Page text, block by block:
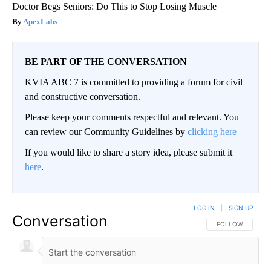
Doctor Begs Seniors: Do This to Stop Losing Muscle
ApexLabs
BE PART OF THE CONVERSATION
KVIA ABC 7 is committed to providing a forum for civil
and constructive conversation.
Please keep your comments respectful and relevant. You
can review our Community Guidelines by clicking here
If you would like to share a story idea, please submit it
here.
Conversation FOLLOW THIS
FOLLOW
LOG IN SIGN UP